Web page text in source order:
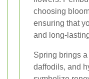
choosing
ensuring that
and long-
Spring brings
daffodils, and